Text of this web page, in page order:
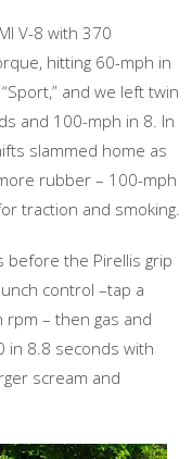
V-8 with 370
hitting 60-mph in
and we left twin
and 100-mph in 8. In
slammed home as
rubber – 100-mph
traction and smoking.
before the Pirellis grip
control –tap a
rpm – then gas and
in 8.8 seconds with
scream and